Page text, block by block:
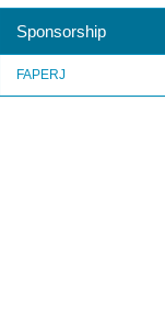
Sponsorship
FAPERJ